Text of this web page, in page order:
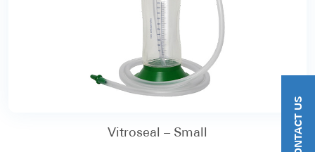
Vitroseal – Small CONTACT US